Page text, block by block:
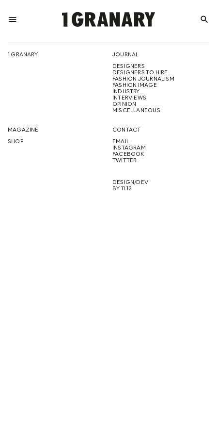
menu
THE
CREATIVE
FUTURE
search
1 GRANARY
JOURNAL
DESIGNERS
DESIGNERS TO HIRE
FASHION JOURNALISM
FASHION IMAGE
INDUSTRY
INTERVIEWS
OPINION
MISCELLANEOUS
MAGAZINE
SHOP
CONTACT
EMAIL
INSTAGRAM
FACEBOOK
TWITTER
DESIGN/DEV
BY 11.12